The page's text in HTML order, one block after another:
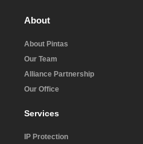
About
About Pintas
Our Team
Alliance Partnership
Our Office
Services
IP Protection